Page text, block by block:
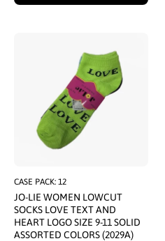
CASE PACK: 12
JO-LIE WOMEN LOWCUT
SOCKS LOVE TEXT AND
HEART LOGO SIZE 9-11 SOLID
ASSORTED COLORS (2029A)